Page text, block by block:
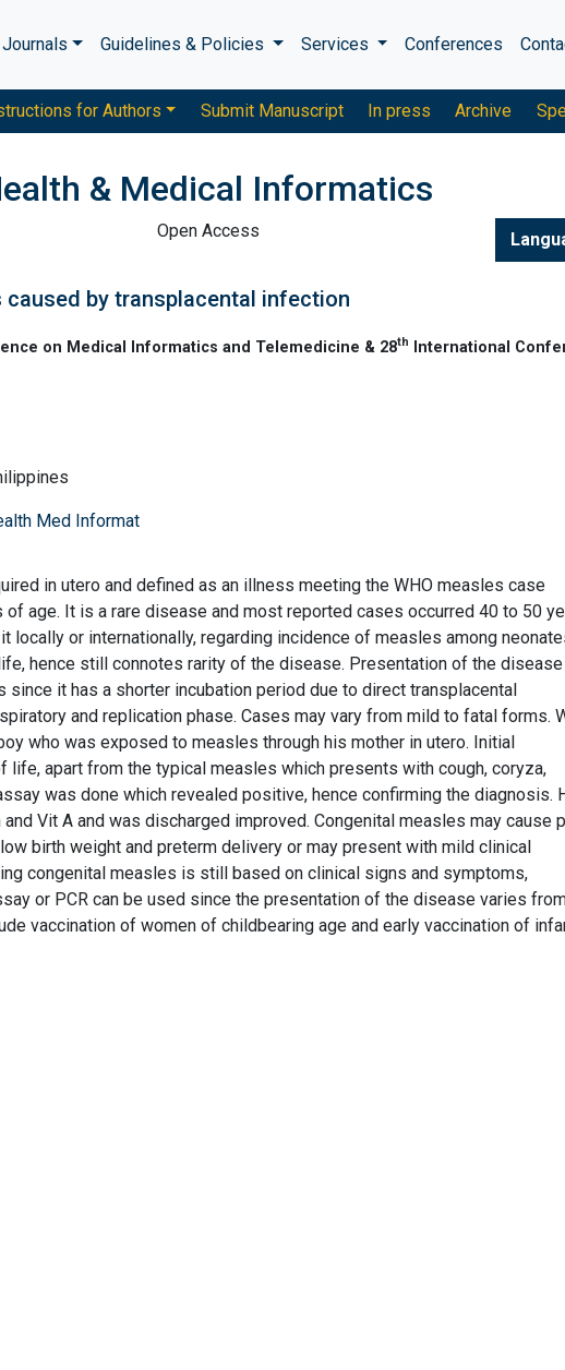
Journals Guidelines & Policies Services Conferences
for Authors Submit Manuscript In press Archive
& Medical Informatics
Open Access
by transplacental infection
on Medical Informatics and Telemedicine & 28th
International
Med Informat
in utero and defined as an illness meeting the WHO measles case
age. It is a rare disease and most reported cases occurred 40 to 50
locally or internationally, regarding incidence of measles among
hence still connotes rarity of the disease. Presentation of the disease
it has a shorter incubation period due to direct transplacental
and replication phase. Cases may vary from mild to fatal forms.
who was exposed to measles through his mother in utero. Initial
life, apart from the typical measles which presents with cough, coryza,
was done which revealed positive, hence confirming the diagnosis.
Vit A and was discharged improved. Congenital measles may cause
birth weight and preterm delivery or may present with mild clinical
congenital measles is still based on clinical signs and symptoms,
or PCR can be used since the presentation of the disease varies
vaccination of women of childbearing age and early vaccination of